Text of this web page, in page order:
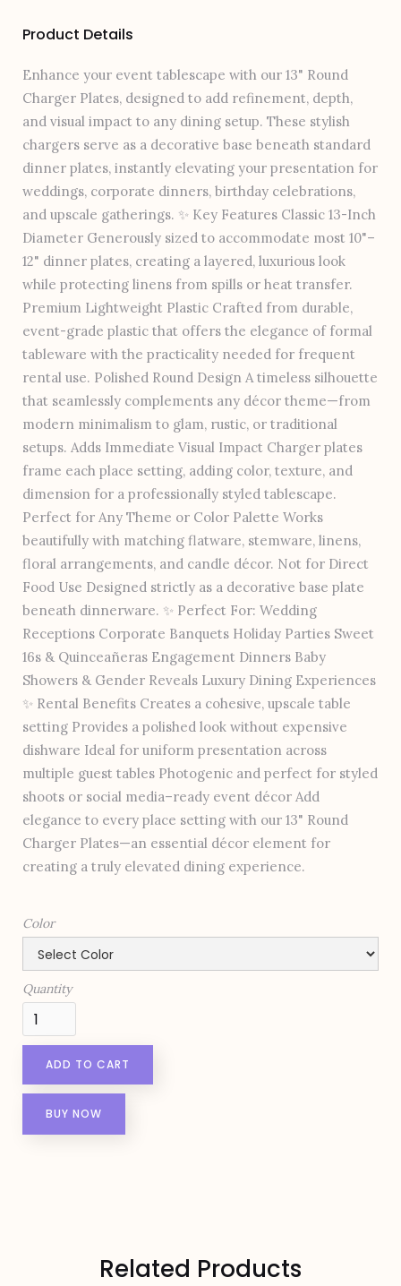
Product Details
Enhance your event tablescape with our 13" Round
Charger Plates, designed to add refinement, depth,
and visual impact to any dining setup. These stylish
chargers serve as a decorative base beneath standard
dinner plates, instantly elevating your presentation for
weddings, corporate dinners, birthday celebrations,
and upscale gatherings. ✨ Key Features Classic 13-Inch
Diameter Generously sized to accommodate most 10"–
12" dinner plates, creating a layered, luxurious look
while protecting linens from spills or heat transfer.
Premium Lightweight Plastic Crafted from durable,
event-grade plastic that offers the elegance of formal
tableware with the practicality needed for frequent
rental use. Polished Round Design A timeless silhouette
that seamlessly complements any décor theme—from
modern minimalism to glam, rustic, or traditional
setups. Adds Immediate Visual Impact Charger plates
frame each place setting, adding color, texture, and
dimension for a professionally styled tablescape.
Perfect for Any Theme or Color Palette Works
beautifully with matching flatware, stemware, linens,
floral arrangements, and candle décor. Not for Direct
Food Use Designed strictly as a decorative base plate
beneath dinnerware. ✨ Perfect For: Wedding
Receptions Corporate Banquets Holiday Parties Sweet
16s & Quinceañeras Engagement Dinners Baby
Showers & Gender Reveals Luxury Dining Experiences
✨ Rental Benefits Creates a cohesive, upscale table
setting Provides a polished look without expensive
dishware Ideal for uniform presentation across
multiple guest tables Photogenic and perfect for styled
shoots or social media–ready event décor Add
elegance to every place setting with our 13" Round
Charger Plates—an essential décor element for
creating a truly elevated dining experience.
Color
Quantity
BUY NOW
Related Products